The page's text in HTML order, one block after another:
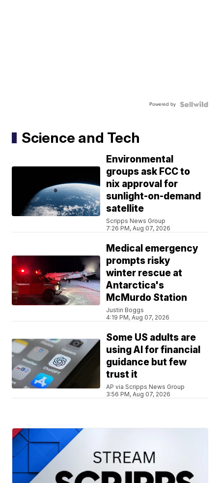
Powered by
Science and Tech
Environmental
groups ask FCC to
nix approval for
sunlight-on-demand
satellite
Scripps News Group
7:26 PM, Aug 07, 2026
Medical emergency
prompts risky
winter rescue at
Antarctica's
McMurdo Station
Justin Boggs
4:19 PM, Aug 07, 2026
Some US adults are
using AI for financial
guidance but few
trust it
AP via Scripps News Group
3:56 PM, Aug 07, 2026